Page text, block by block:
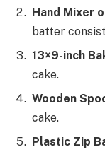
Hand Mixer
batter
13×9-inch
cake.
Wooden
cake.
Plastic Zip